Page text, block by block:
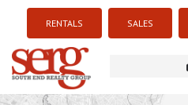
RENTALS SALES